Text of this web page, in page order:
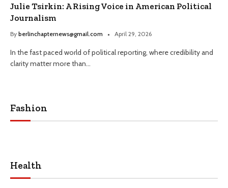
Julie Tsirkin: A Rising Voice in American Political
Journalism
By berlinchapternews@gmail.com April 29, 2026
In the fast paced world of political reporting, where credibility and
clarity matter more than…
Fashion
Health